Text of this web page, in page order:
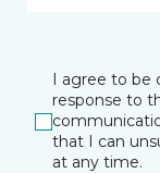
I agree to be
response to
that I can
at any time.